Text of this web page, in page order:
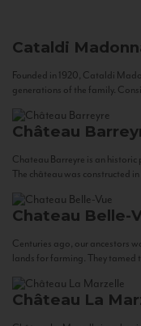
Cataldi
Founded in 1920, Cataldi
generations of the family.
Château
Chateau Barreyre is an
The château was constructed in
Chateau Belle-
Centuries ago, our ancestors
lands for farming. They tamed
Château La